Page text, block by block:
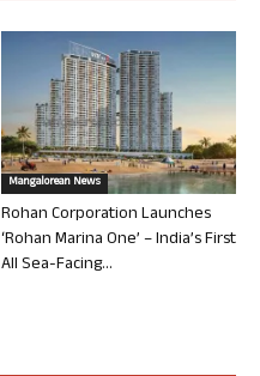
Mangalorean News
Rohan Corporation Launches
‘Rohan Marina One’ – India’s First
All Sea-Facing...